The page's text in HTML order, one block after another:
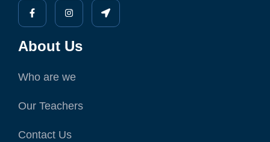
About Us
Who are we
Our Teachers
Contact Us